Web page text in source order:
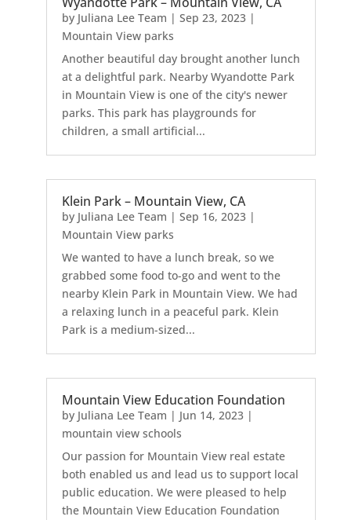
by Juliana Lee Team | Sep 23, 2023|
Mountain View parks
Another beautiful day brought another lunch
at a delightful park. Nearby Wyandotte Park
in Mountain View is one of the city's newer
parks. This park has playgrounds for
children, a small artificial...
Klein Park – Mountain View, CA
by Juliana Lee Team | Sep 16, 2023|
Mountain View parks
We wanted to have a lunch break, so we
grabbed some food to-go and went to the
nearby Klein Park in Mountain View. We had
a relaxing lunch in a peaceful park. Klein
Park is a medium-sized...
Mountain View Education Foundation
by Juliana Lee Team | Jun 14, 2023|
mountain view schools
Our passion for Mountain View real estate
both enabled us and lead us to support local
public education. We were pleased to help
the Mountain View Education Foundation